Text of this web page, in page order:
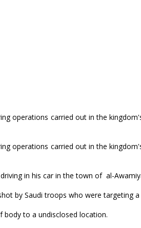
operations carried out in the
operations carried out in the
in his car in the town of al-
by Saudi troops who were targeting
body to a undisclosed location.